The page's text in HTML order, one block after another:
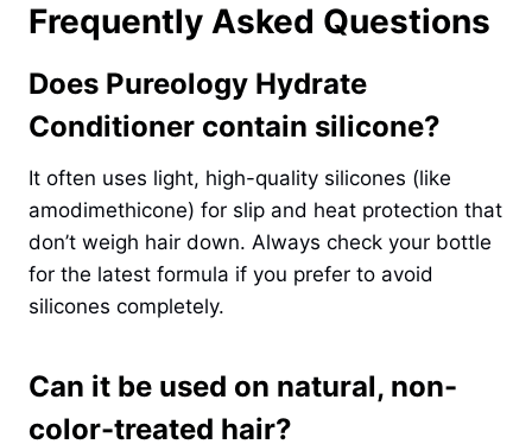
Frequently Asked Questions
Does Pureology Hydrate
Conditioner contain silicone?
It often uses light, high-quality silicones (like
amodimethicone) for slip and heat protection that
don’t weigh hair down. Always check your bottle
for the latest formula if you prefer to avoid
silicones completely.
Can it be used on natural, non-
color-treated hair?